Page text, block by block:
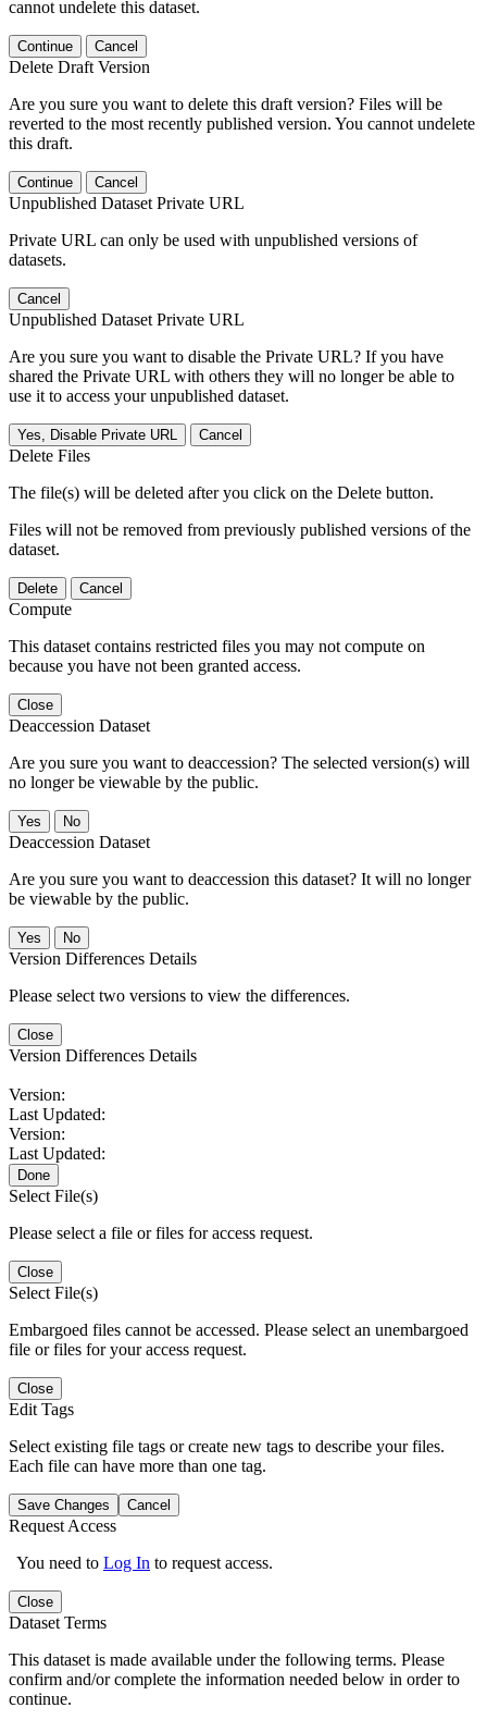
cannot undelete this dataset.
Continue Cancel
Delete Draft Version
Are you sure you want to delete this draft version? Files will be
reverted to the most recently published version. You cannot undelete
this draft.
Continue Cancel
Unpublished Dataset Private URL
Private URL can only be used with unpublished versions of
datasets.
Cancel
Unpublished Dataset Private URL
Are you sure you want to disable the Private URL? If you have
shared the Private URL with others they will no longer be able to
use it to access your unpublished dataset.
Yes, Disable Private URL Cancel
Delete Files
The file(s) will be deleted after you click on the Delete button.
Files will not be removed from previously published versions of the
dataset.
Delete Cancel
Compute
This dataset contains restricted files you may not compute on
because you have not been granted access.
Close
Deaccession Dataset
Are you sure you want to deaccession? The selected version(s) will
no longer be viewable by the public.
No
Deaccession Dataset
Are you sure you want to deaccession this dataset? It will no longer
be viewable by the public.
No
Version Differences Details
Please select two versions to view the differences.
Close
Version Differences Details
Version:
Last Updated:
Version:
Last Updated:
Done
Select File(s)
Please select a file or files for access request.
Close
Select File(s)
Embargoed files cannot be accessed. Please select an unembargoed
file or files for your access request.
Close
Edit Tags
Select existing file tags or create new tags to describe your files.
Each file can have more than one tag.
Save Changes Cancel
Request Access
You need to Log In to request access.
Close
Dataset Terms
This dataset is made available under the following terms. Please
confirm and/or complete the information needed below in order to
continue.